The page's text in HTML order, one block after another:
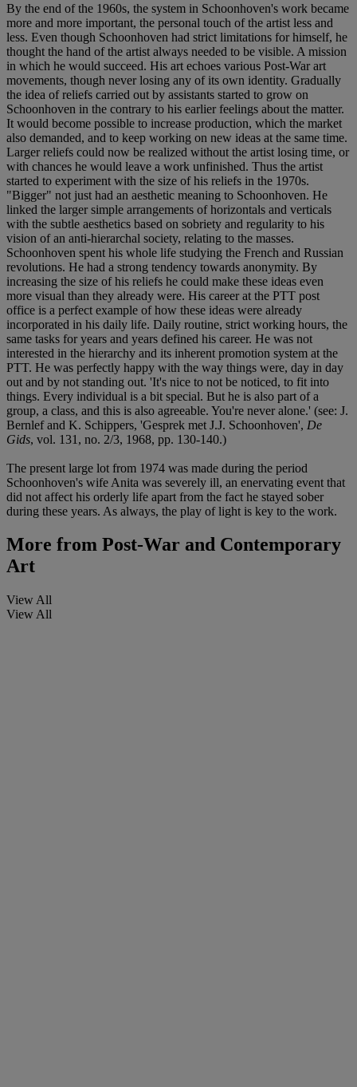
By the end of the 1960s, the system in Schoonhoven's work became
more and more important, the personal touch of the artist less and
less. Even though Schoonhoven had strict limitations for himself, he
thought the hand of the artist always needed to be visible. A mission
in which he would succeed. His art echoes various Post-War art
movements, though never losing any of its own identity. Gradually
the idea of reliefs carried out by assistants started to grow on
Schoonhoven in the contrary to his earlier feelings about the matter.
It would become possible to increase production, which the market
also demanded, and to keep working on new ideas at the same time.
Larger reliefs could now be realized without the artist losing time, or
with chances he would leave a work unfinished. Thus the artist
started to experiment with the size of his reliefs in the 1970s.
"Bigger" not just had an aesthetic meaning to Schoonhoven. He
linked the larger simple arrangements of horizontals and verticals
with the subtle aesthetics based on sobriety and regularity to his
vision of an anti-hierarchal society, relating to the masses.
Schoonhoven spent his whole life studying the French and Russian
revolutions. He had a strong tendency towards anonymity. By
increasing the size of his reliefs he could make these ideas even
more visual than they already were. His career at the PTT post
office is a perfect example of how these ideas were already
incorporated in his daily life. Daily routine, strict working hours, the
same tasks for years and years defined his career. He was not
interested in the hierarchy and its inherent promotion system at the
PTT. He was perfectly happy with the way things were, day in day
out and by not standing out. 'It's nice to not be noticed, to fit into
things. Every individual is a bit special. But he is also part of a
group, a class, and this is also agreeable. You're never alone.' (see: J.
Bernlef and K. Schippers, 'Gesprek met J.J. Schoonhoven', De
Gids, vol. 131, no. 2/3, 1968, pp. 130-140.)
The present large lot from 1974 was made during the period
Schoonhoven's wife Anita was severely ill, an enervating event that
did not affect his orderly life apart from the fact he stayed sober
during these years. As always, the play of light is key to the work.
More from Post-War and Contemporary
Art
View All
View All